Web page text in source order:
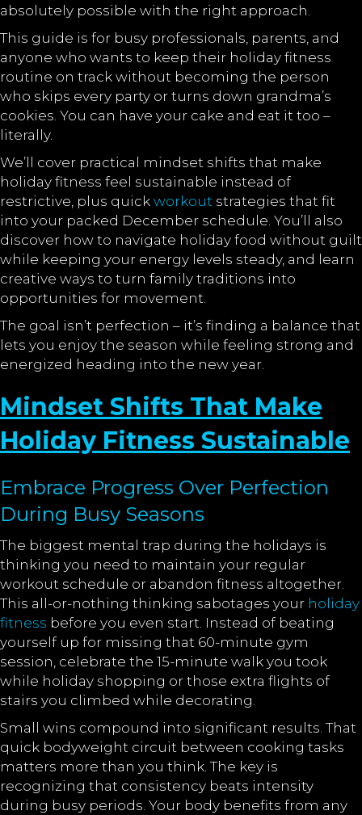
absolutely possible with the right approach.
This guide is for busy professionals, parents, and
anyone who wants to keep their holiday fitness
routine on track without becoming the person
who skips every party or turns down grandma’s
cookies. You can have your cake and eat it too –
literally.
We’ll cover practical mindset shifts that make
holiday fitness feel sustainable instead of
restrictive, plus quick workout strategies that fit
into your packed December schedule. You’ll also
discover how to navigate holiday food without guilt
while keeping your energy levels steady, and learn
creative ways to turn family traditions into
opportunities for movement.
The goal isn’t perfection – it’s finding a balance that
lets you enjoy the season while feeling strong and
energized heading into the new year.
Mindset Shifts That Make
Holiday Fitness Sustainable
Embrace Progress Over Perfection
During Busy Seasons
The biggest mental trap during the holidays is
thinking you need to maintain your regular
workout schedule or abandon fitness altogether.
This all-or-nothing thinking sabotages your holiday
fitness before you even start. Instead of beating
yourself up for missing that 60-minute gym
session, celebrate the 15-minute walk you took
while holiday shopping or those extra flights of
stairs you climbed while decorating.
Small wins compound into significant results. That
quick bodyweight circuit between cooking tasks
matters more than you think. The key is
recognizing that consistency beats intensity
during busy periods. Your body benefits from any